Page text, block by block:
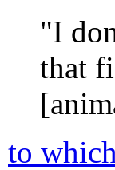
"I
that
to